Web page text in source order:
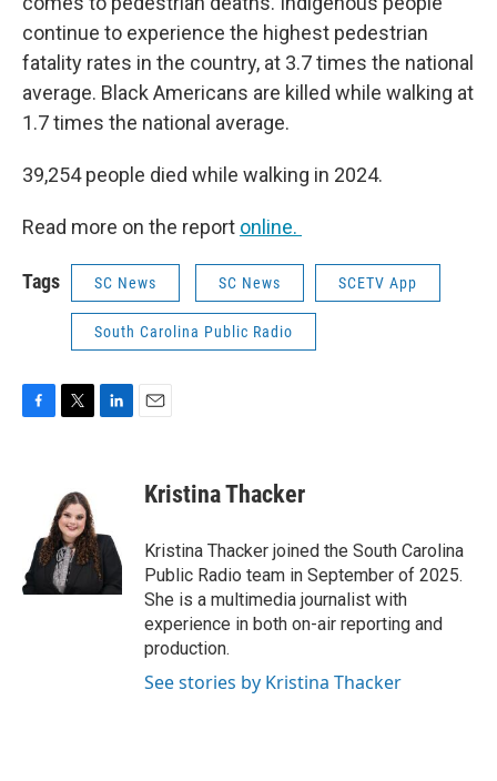
continue to experience the highest pedestrian
fatality rates in the country, at 3.7 times the national
average. Black Americans are killed while walking at
1.7 times the national average.
39,254 people died while walking in 2024.
Read more on the report online.
Tags SC News SC News SCETV App
South Carolina Public Radio
k
t
e
r
I
n
Kristina Thacker
Kristina Thacker joined the South Carolina
Public Radio team in September of 2025.
She is a multimedia journalist with
experience in both on-air reporting and
production.
See stories by Kristina Thacker